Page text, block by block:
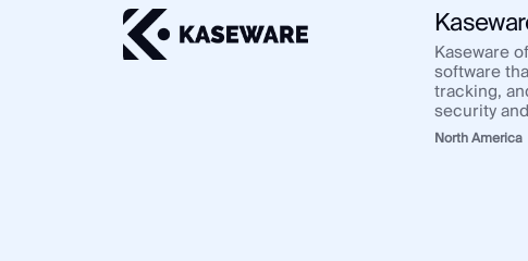
Kaseware
software
tracking,
security
North America